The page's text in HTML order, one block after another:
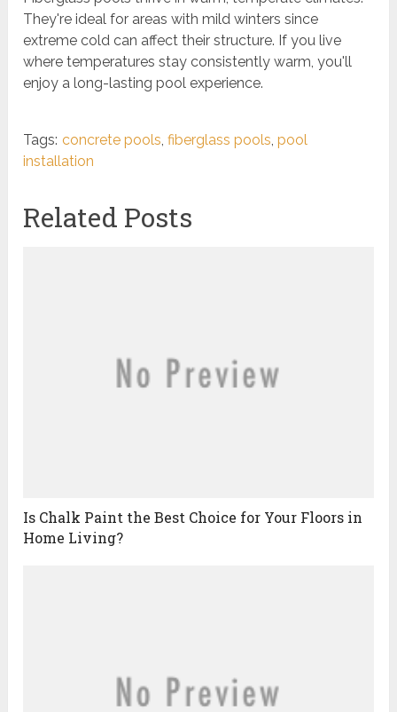
They're ideal for areas with mild winters since
extreme cold can affect their structure. If you live
where temperatures stay consistently warm, you'll
enjoy a long-lasting pool experience.
Tags: concrete pools,fiberglass pools,pool
installation
Related Posts
Is Chalk Paint the Best Choice for Your Floors in
Home Living?